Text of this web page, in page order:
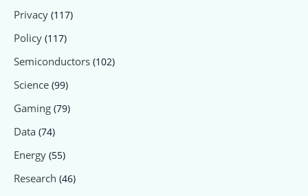
Privacy (117)
Policy (117)
Semiconductors (102)
Science (99)
Gaming (79)
Data (74)
Energy (55)
Research (46)